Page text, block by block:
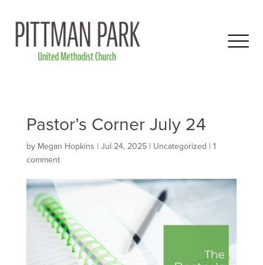
Pastor’s Corner July 24
by Megan Hopkins | Jul 24, 2025| Uncategorized | 1
comment